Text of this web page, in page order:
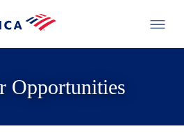
Opportunities